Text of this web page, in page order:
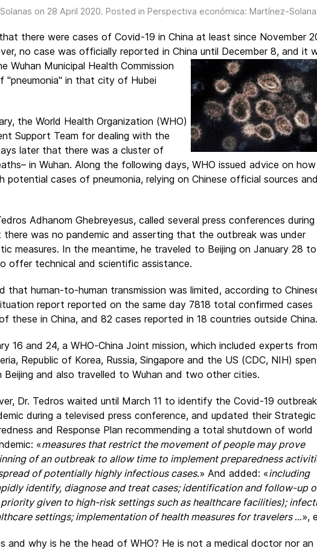
on 28 April 2020. Posted in Perspectiva económica: Martínez-
there were cases of Covid-19 in China at least since November
no case was officially reported in China until December 8, and it
Wuhan Municipal Health Commission
"pneumonia" in that city of Hubei
the World Health Organization (WHO)
Support Team for dealing with the
later that there was a cluster of
in Wuhan. Along the following days, WHO issued advice on
cases of pneumonia, relying on Chinese official sources and
Adhanom Ghebreyesus, called several press conferences
was no pandemic and asserting that the outbreak was under
measures. In the meantime, he traveled to Beijing on January 28 to
offer technical and scientific assistance.
that human-to-human transmission was limited, according to
report reported on the same day 7818 total confirmed cases
these in China, and 82 cases reported in 18 countries outside China.
16 and 24, a WHO-China Joint mission, which included experts from
Republic of Korea, Russia, Singapore and the US (CDC, NIH)
Beijing and also travelled to Wuhan and two other cities.
Dr. Tedros waited until March 11 to identify the Covid-19
during a televised press conference, and updated their Strategic
and Response Plan recommending a total shutdown of world
«measures that restrict the movement of people may prove
of an outbreak to allow time to implement preparedness
of potentially highly infectious cases.» And added: «including
identify, diagnose and treat cases; identification and follow-up
given to high-risk settings such as healthcare facilities);
settings; implementation of health measures for travelers …»,
and why is he the head of WHO? He is not a medical doctor nor an